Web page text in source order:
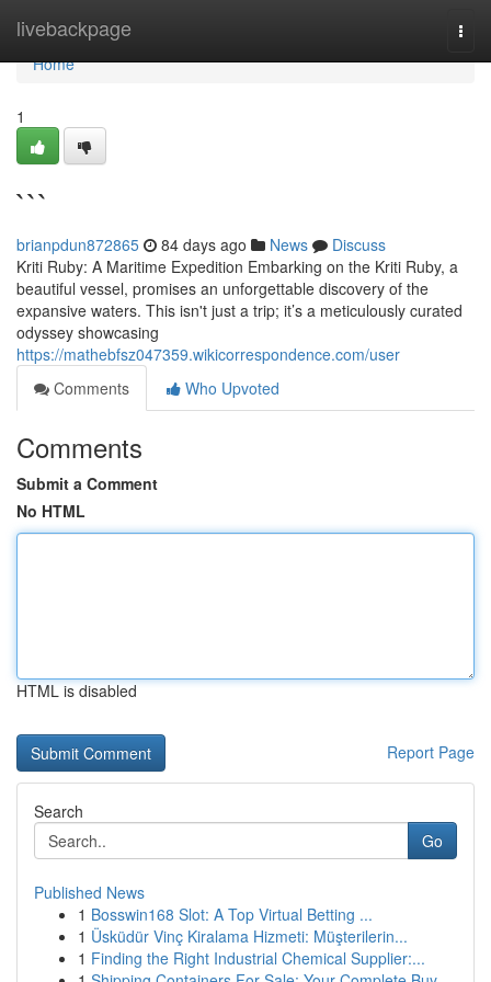
livebackpage
Home
Home
1
```
brianpdun872865 84 days ago News
Discuss
Kriti Ruby: A Maritime Expedition Embarking on the Kriti Ruby, a
beautiful vessel, promises an unforgettable discovery of the
expansive waters. This isn't just a trip; it’s a meticulously curated
odyssey showcasing
https://mathebfsz047359.wikicorrespondence.com/user
Comments
Who Upvoted
Comments
Submit a Comment
No HTML
HTML is disabled
Report Page
Search
Go
Published News
1 Bosswin168 Slot: A Top Virtual Betting ...
1 Üsküdür Vinç Kiralama Hizmeti: Müşterilerin...
1 Finding the Right Industrial Chemical Supplier:...